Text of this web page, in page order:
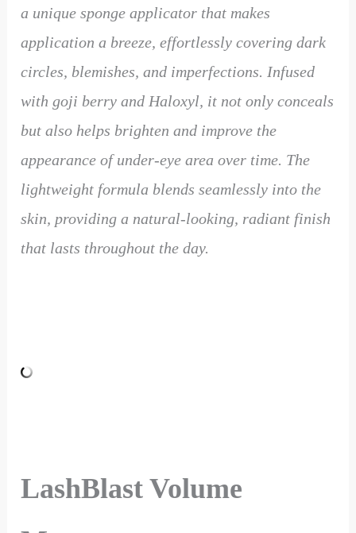
a unique sponge applicator that makes
application a breeze, effortlessly covering dark
circles, blemishes, and imperfections. Infused
with goji berry and Haloxyl, it not only conceals
but also helps brighten and improve the
appearance of under-eye area over time. The
lightweight formula blends seamlessly into the
skin, providing a natural-looking, radiant finish
that lasts throughout the day.
LashBlast Volume